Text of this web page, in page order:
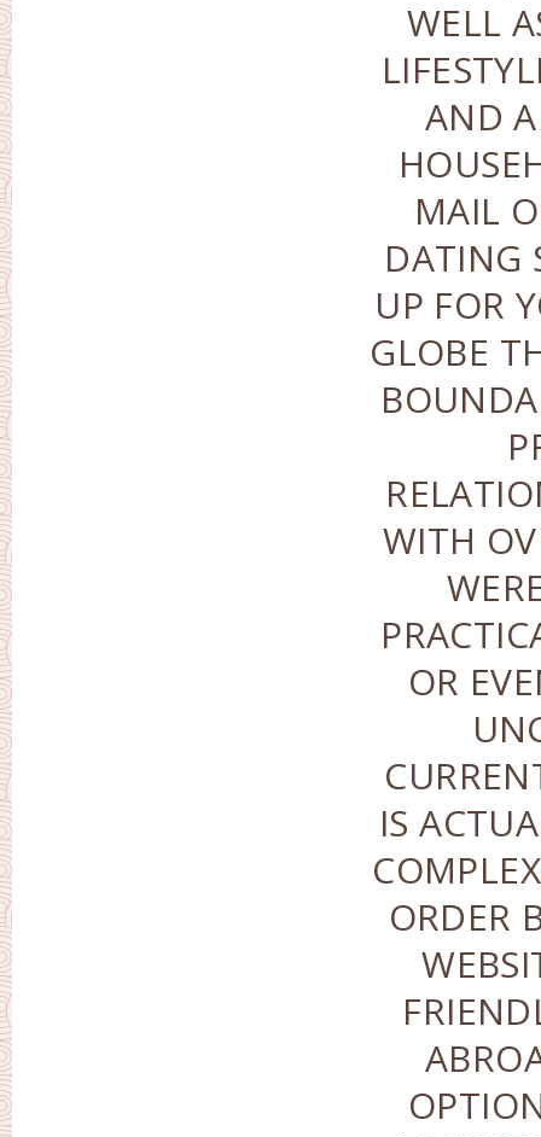
WELL
AND
MAIL
DATING
UP FOR
GLOBE
WITH
OR
IS
ORDER